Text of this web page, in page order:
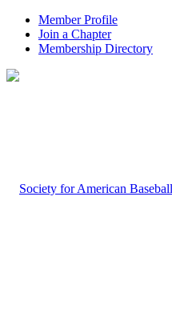
Member Profile
Join a Chapter
Membership Directory